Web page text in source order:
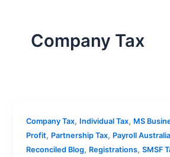
Company Tax
Company Tax, Individual Tax, MS
Profit, Partnership Tax, Payroll Australia
Reconciled Blog, Registrations,SMSF